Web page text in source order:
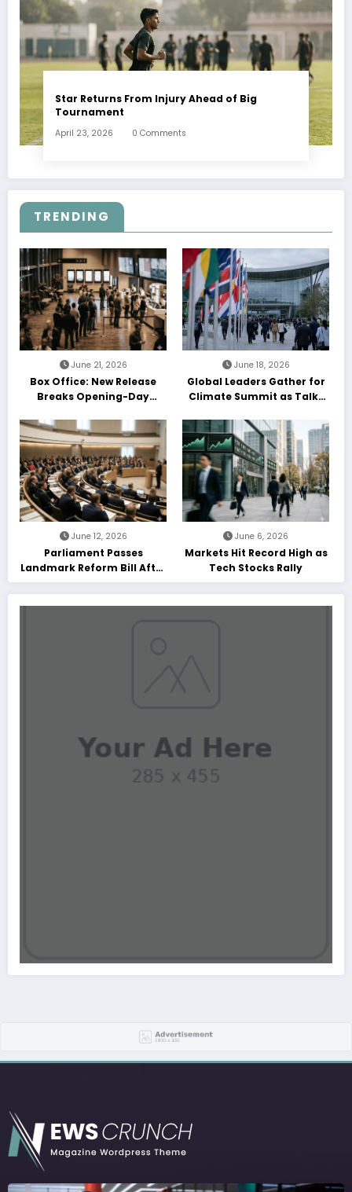
Star Returns From Injury Ahead of Big
Tournament
April 23, 2026 0 Comments
TRENDING
June 21, 2026
Box Office: New Release
Breaks Opening-Day
June 18, 2026
Global Leaders Gather for
Climate Summit as Talks
June 12, 2026
Parliament Passes
Landmark Reform Bill After
Marathon Debate
June 6, 2026
Markets Hit Record High as
Tech Stocks Rally